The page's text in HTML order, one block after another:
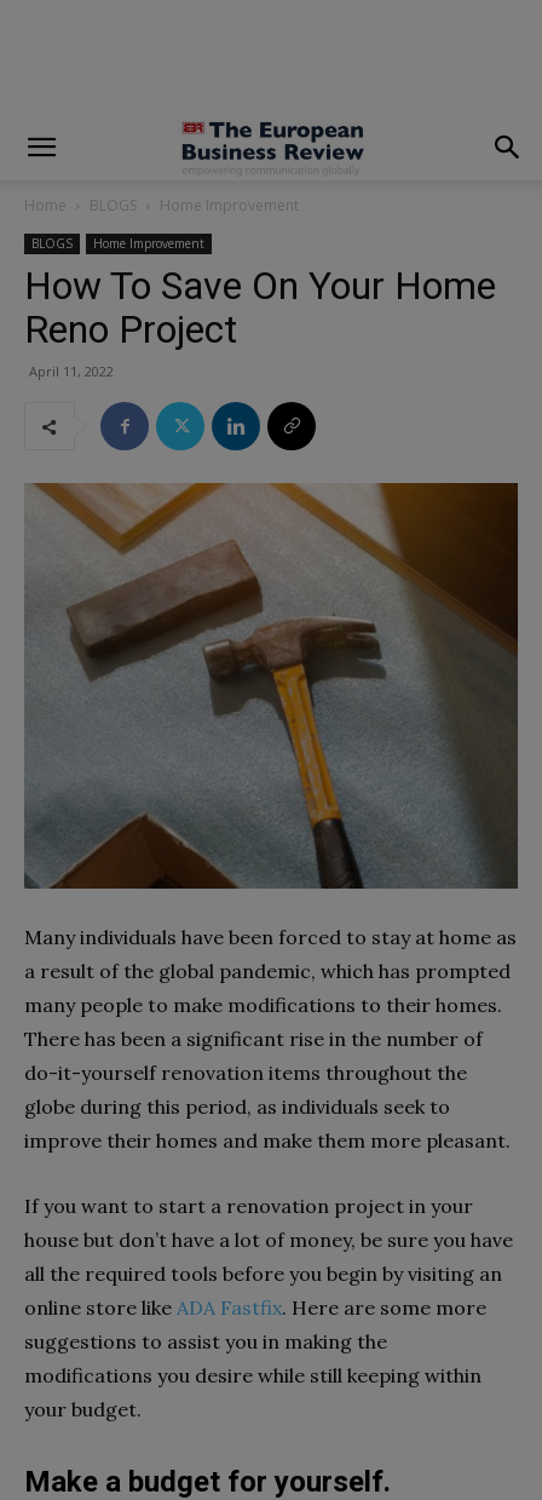
Home BLOGS Home Improvement
BLOGS Home Improvement
How To Save On Your Home
Reno Project
April 11, 2022
Many individuals have been forced to stay at home as
a result of the global pandemic, which has prompted
many people to make modifications to their homes.
There has been a significant rise in the number of
do-it-yourself renovation items throughout the
globe during this period, as individuals seek to
improve their homes and make them more pleasant.
If you want to start a renovation project in your
house but don’t have a lot of money, be sure you have
all the required tools before you begin by visiting an
online store like ADA Fastfix. Here are some more
suggestions to assist you in making the
modifications you desire while still keeping within
your budget.
Make a budget for yourself.